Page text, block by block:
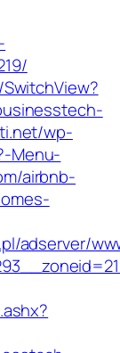
wp-
Menu-
airbnb-
adserver/